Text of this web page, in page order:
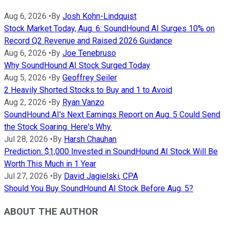
Aug 6, 2026 • By Josh Kohn-Lindquist
Stock Market Today, Aug. 6: SoundHound AI Surges 10% on
Record Q2 Revenue and Raised 2026 Guidance
Aug 6, 2026 • By Joe Tenebruso
Why SoundHound AI Stock Surged Today
Aug 5, 2026 • By Geoffrey Seiler
2 Heavily Shorted Stocks to Buy and 1 to Avoid
Aug 2, 2026 • By Ryan Vanzo
SoundHound AI's Next Earnings Report on Aug. 5 Could Send
the Stock Soaring. Here's Why.
Jul 28, 2026 • By Harsh Chauhan
Prediction: $1,000 Invested in SoundHound AI Stock Will Be
Worth This Much in 1 Year
Jul 27, 2026 • By David Jagielski, CPA
Should You Buy SoundHound AI Stock Before Aug. 5?
ABOUT THE AUTHOR